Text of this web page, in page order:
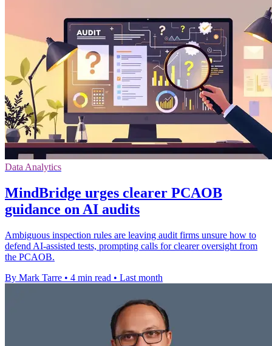
Data Analytics
MindBridge urges clearer PCAOB
guidance on AI audits
Ambiguous inspection rules are leaving audit firms unsure how to
defend AI-assisted tests, prompting calls for clearer oversight from
the PCAOB.
By Mark Tarre • 4 min read • Last month